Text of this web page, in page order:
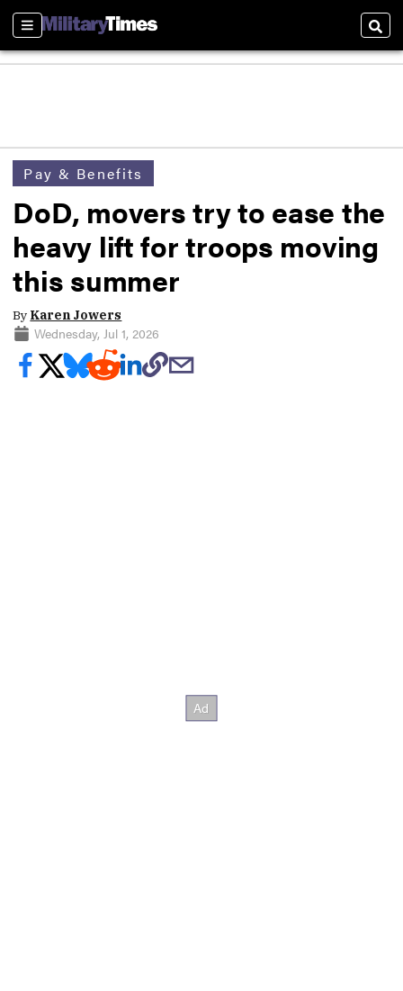
Sections
Pay & Benefits
DoD, movers try to ease the
heavy lift for troops moving
this summer
By Karen Jowers
Wednesday, Jul 1, 2026